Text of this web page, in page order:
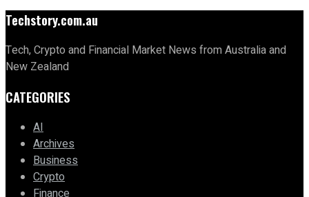
Techstory.com.au
Tech, Crypto and Financial Market News from Australia and
New Zealand
CATEGORIES
AI
Archives
Business
Crypto
Finance